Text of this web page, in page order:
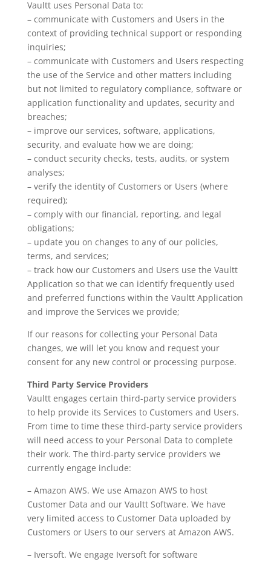
Vaultt uses Personal Data to:
– communicate with Customers and Users in the
context of providing technical support or responding
inquiries;
– communicate with Customers and Users respecting
the use of the Service and other matters including
but not limited to regulatory compliance, software or
application functionality and updates, security and
breaches;
– improve our services, software, applications,
security, and evaluate how we are doing;
– conduct security checks, tests, audits, or system
analyses;
– verify the identity of Customers or Users (where
required);
– comply with our financial, reporting, and legal
obligations;
– update you on changes to any of our policies,
terms, and services;
– track how our Customers and Users use the Vaultt
Application so that we can identify frequently used
and preferred functions within the Vaultt Application
and improve the Services we provide;
If our reasons for collecting your Personal Data
changes, we will let you know and request your
consent for any new control or processing purpose.
Third Party Service Providers
Vaultt engages certain third-party service providers
to help provide its Services to Customers and Users.
From time to time these third-party service providers
will need access to your Personal Data to complete
their work. The third-party service providers we
currently engage include:
– Amazon AWS. We use Amazon AWS to host
Customer Data and our Vaultt Software. We have
very limited access to Customer Data uploaded by
Customers or Users to our servers at Amazon AWS.
– Iversoft. We engage Iversoft for software